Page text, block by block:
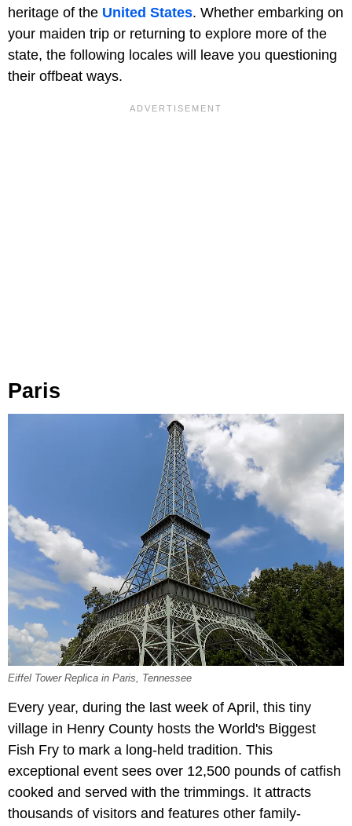
heritage of the United States. Whether embarking on
your maiden trip or returning to explore more of the
state, the following locales will leave you questioning
their offbeat ways.
Paris
Eiffel Tower Replica in Paris, Tennessee
Every year, during the last week of April, this tiny
village in Henry County hosts the World's Biggest
Fish Fry to mark a long-held tradition. This
exceptional event sees over 12,500 pounds of catfish
cooked and served with the trimmings. It attracts
thousands of visitors and features other family-